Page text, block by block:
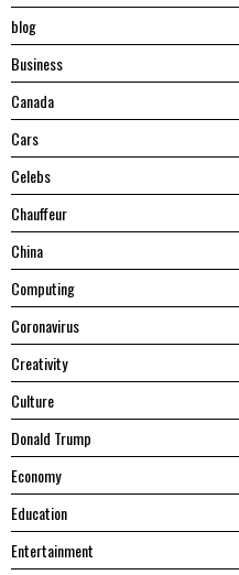
blog
Business
Canada
Cars
Celebs
Chauffeur
China
Computing
Coronavirus
Creativity
Culture
Donald Trump
Economy
Education
Entertainment